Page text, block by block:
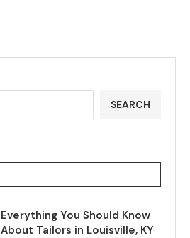
SEARCH
Everything You Should Know
About Tailors in Louisville, KY